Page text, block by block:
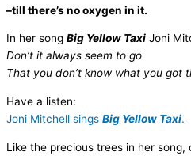
–till there’s no oxygen in it.
In her song Big Yellow Taxi Joni
Don’t it always seem to go
That you don’t know what you got
Have a listen:
Joni Mitchell sings Big Yellow Taxi.
Like the precious trees in her song,